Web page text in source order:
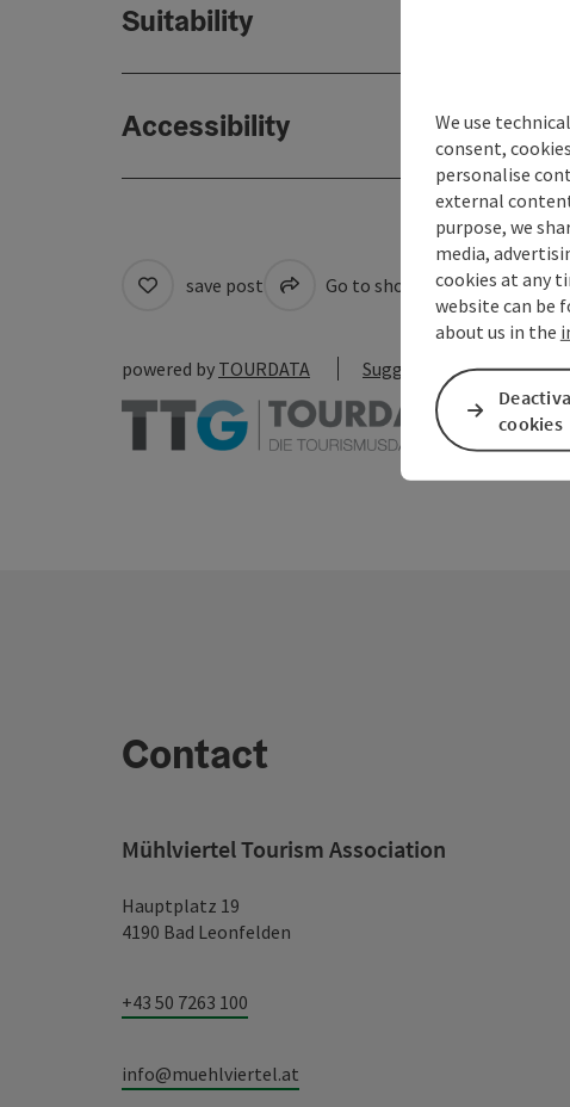
Suitability
Accessibility
save post Go to shortlist Create
powered by TOURDATA Suggest a change
Contact
Mühlviertel Tourism Association
Hauptplatz 19
4190 Bad Leonfelden
+43 50 7263 100
info@muehlviertel.at
We use
consent,
personalise
external
purpose, we
media,
cookies at any
website can be
about us in the
cookies